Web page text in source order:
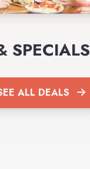
SPECIALS
ALL DEALS